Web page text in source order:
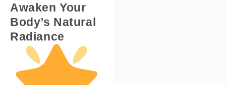
Awaken Your
Body’s Natural
Radiance